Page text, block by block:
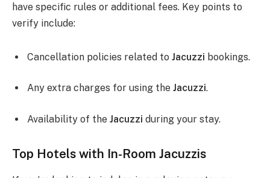
have specific rules or additional fees. Key points to
verify include:
Cancellation policies related to Jacuzzi bookings.
Any extra charges for using the Jacuzzi.
Availability of the Jacuzzi during your stay.
Top Hotels with In-Room Jacuzzis